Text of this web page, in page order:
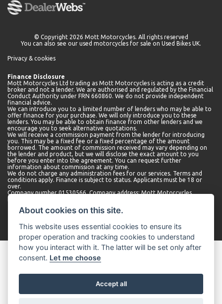
© Copyright 2026 Mott Motorcycles. All rights reserved
You can also see our used motorcycles for sale on Used Bikes UK.
Privacy & cookies
Finance Disclosure
Mott Motorcycles Ltd trading as Mott Motorcycles is acting as a credit
broker and not a lender. We are authorised and regulated by the Financial
Conduct Authority under FRN 660860. We do not provide independent
financial advice.
We can introduce you to a limited number of lenders who may be able to
offer finance for your purchase. We will only introduce you to these
lenders. You may be able to obtain finance from other lenders and we
encourage you to seek alternative quotations.
We will receive a commission payment from the lender for introducing
you. This may be a fixed fee or a fixed percentage of the amount
borrowed. The amount of commission received may vary depending on
the lender and product, but we will disclose the exact amount to you
before you enter into the agreement. You can request further
information about commission at any time.
We do not charge any administration fees for our services. Terms and
conditions apply. Finance is subject to status. Applicants must be 18 or
over.
Company number 01530566. Company address: Mott Motorcycles,
About cookies on this site.
This website uses essential cookies to ensure its
proper operation and tracking cookies to understand
how you interact with it. The latter will be set only after
consent. Let me choose
Accept all